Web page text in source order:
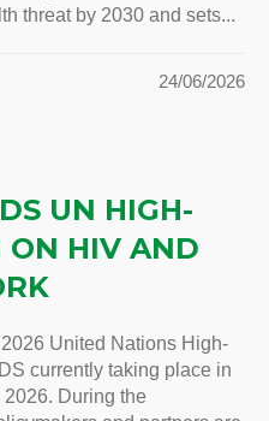
threat by 2030 and sets...
24/06/2026
UN HIGH-
ON HIV AND
United Nations High-
currently taking place in
During the